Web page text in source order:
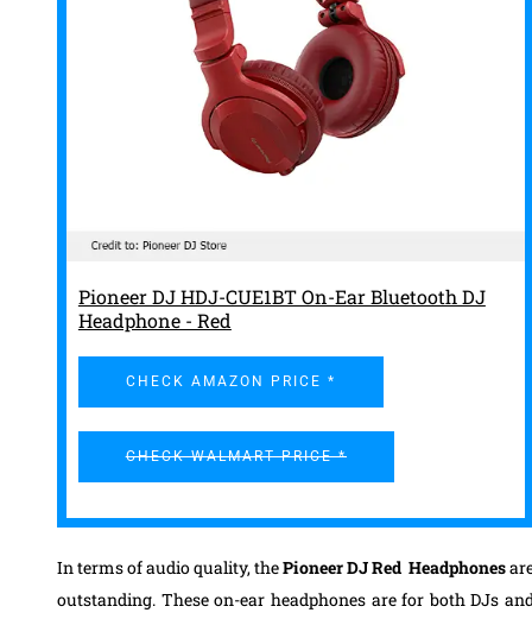
Pioneer DJ HDJ-CUE1BT On-Ear Bluetooth DJ
Headphone - Red
CHECK AMAZON PRICE *
CHECK WALMART PRICE *
In terms of audio quality, thePioneer DJ Red Headphones
outstanding. These on-ear headphones are for both DJs